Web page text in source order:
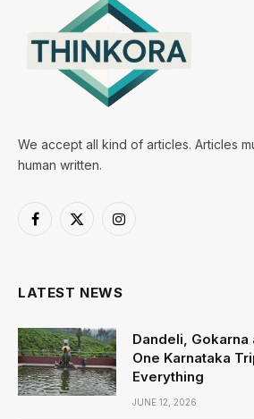
We accept all kind of articles. Articles
human written.
Facebook
X
Instagram
LATEST NEWS
Dandeli, Gokarna
One Karnataka
Everything
JUNE 12, 2026